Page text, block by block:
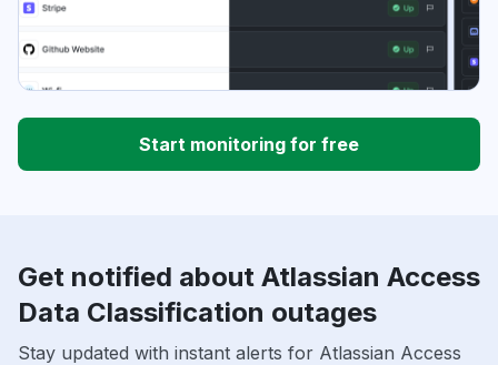
Start monitoring for free
Get notified about Atlassian Access
Data Classification outages
Stay updated with instant alerts for Atlassian Access